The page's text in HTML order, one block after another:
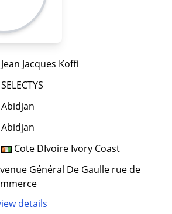
Jacques Koffi
Abidjan
Abidjan
Cote DIvoire Ivory Coast
Général De Gaulle rue de
details